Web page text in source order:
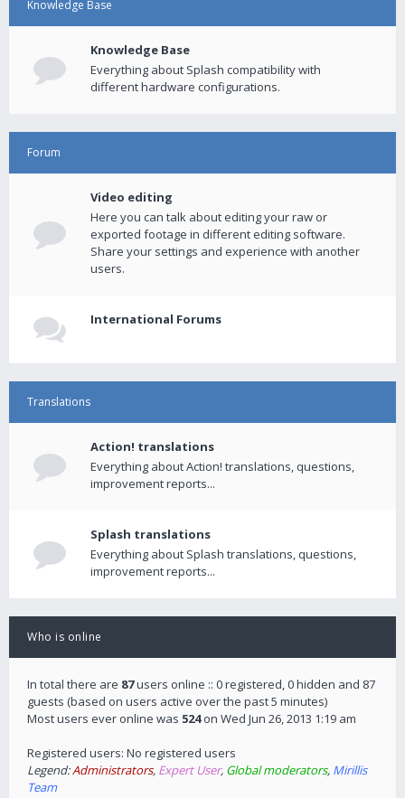
Knowledge Base
Knowledge Base
Everything about Splash compatibility with
different hardware configurations.
Forum
Video editing
Here you can talk about editing your raw or
exported footage in different editing software.
Share your settings and experience with another
users.
International Forums
Translations
Action! translations
Everything about Action! translations, questions,
improvement reports...
Splash translations
Everything about Splash translations, questions,
improvement reports...
Who is online
In total there are 87users online :: 0 registered, 0 hidden and 87
guests (based on users active over the past 5 minutes)
Most users ever online was 524on Wed Jun 26, 2013 1:19 am
Registered users: No registered users
Legend:Administrators, Expert User, Global moderators, Mirillis
Team